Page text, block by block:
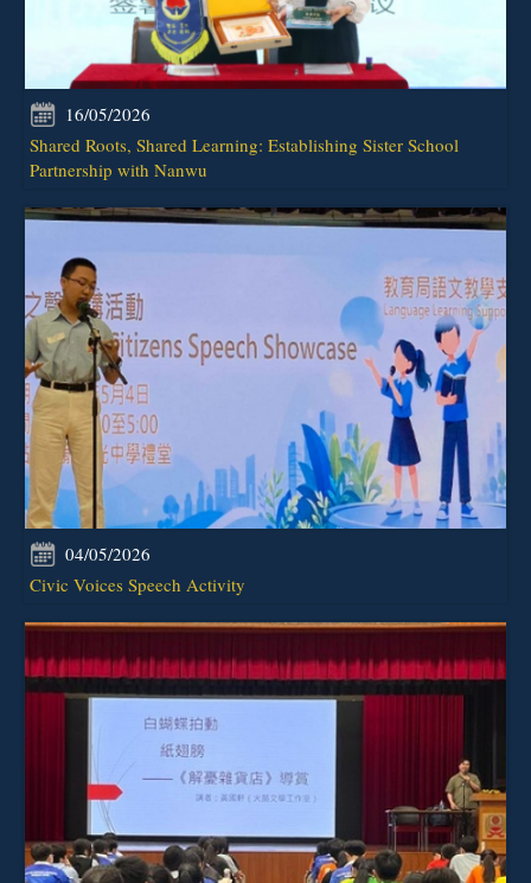
16/05/2026
Shared Roots, Shared Learning: Establishing Sister School
Partnership with Nanwu
04/05/2026
Civic Voices Speech Activity